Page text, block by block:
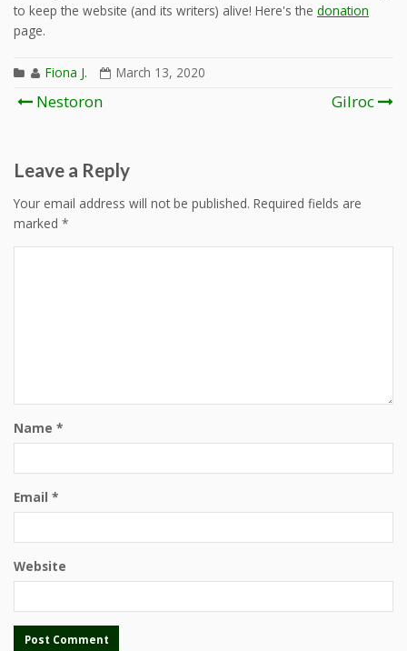
to keep the website (and its writers) alive! Here's the donation
page.
Fiona J. March 13, 2020
Post
Nestoron Gilroc
Leave a Reply
Your email address will not be published. Required fields are
marked *
Name *
Email *
Website